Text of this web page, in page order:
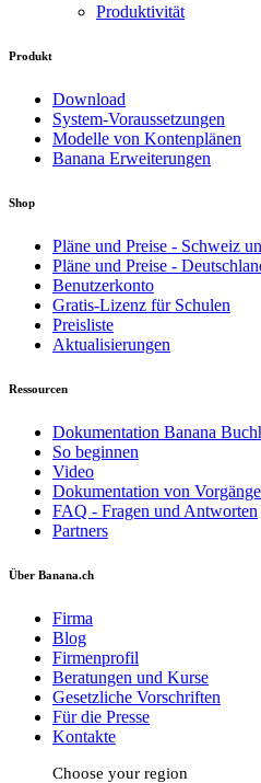
Produktivität
Produkt
Download
System-Voraussetzungen
Modelle von Kontenplänen
Banana Erweiterungen
Shop
Pläne und Preise - Schweiz
Pläne und Preise -
Benutzerkonto
Gratis-Lizenz für Schulen
Preisliste
Aktualisierungen
Ressourcen
Dokumentation Banana
So beginnen
Video
Dokumentation von
FAQ - Fragen und Antworten
Partners
Über Banana.ch
Firma
Blog
Firmenprofil
Beratungen und Kurse
Gesetzliche Vorschriften
Für die Presse
Kontakte
Choose your region